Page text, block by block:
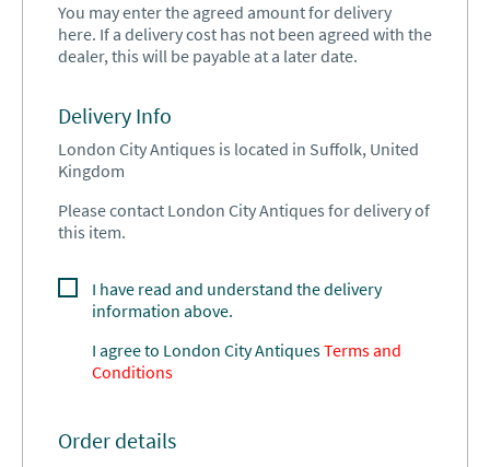
You may enter the agreed amount for delivery
here. If a delivery cost has not been agreed with the
dealer, this will be payable at a later date.
Delivery Info
London City Antiques is located in Suffolk, United
Kingdom
Please contact London City Antiques for delivery of
this item.
I have read and understand the delivery
information above.
I agree to London City AntiquesTerms and
Conditions
Order details